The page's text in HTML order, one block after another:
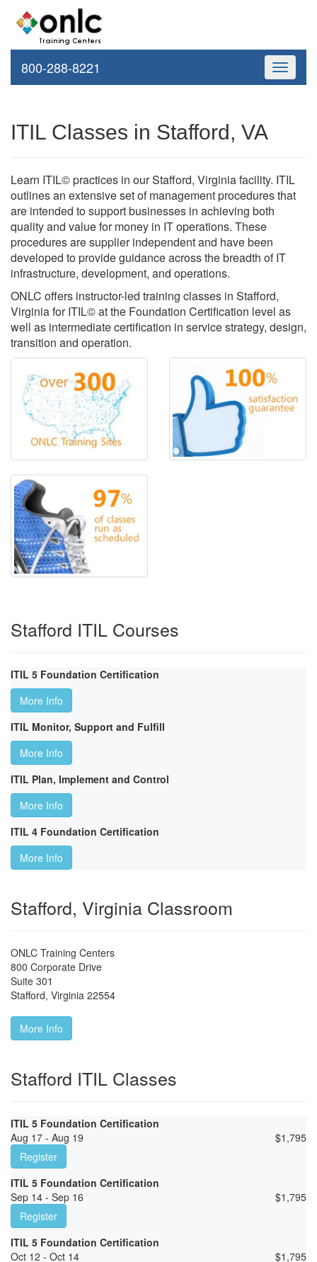
Toggle
800-288-8221
ITIL Classes in Stafford, VA
Learn ITIL© practices in our Stafford, Virginia facility. ITIL
outlines an extensive set of management procedures that
are intended to support businesses in achieving both
quality and value for money in IT operations. These
procedures are supplier independent and have been
developed to provide guidance across the breadth of IT
infrastructure, development, and operations.
ONLC offers instructor-led training classes in Stafford,
Virginia for ITIL© at the Foundation Certification level as
well as intermediate certification in service strategy, design,
transition and operation.
Stafford ITIL Courses
ITIL 5 Foundation Certification
More Info
ITIL Monitor, Support and Fulfill
More Info
ITIL Plan, Implement and Control
More Info
ITIL 4 Foundation Certification
More Info
Stafford, Virginia Classroom
ONLC Training Centers
800 Corporate Drive
Suite 301
Stafford, Virginia 22554
More Info
Stafford ITIL Classes
ITIL 5 Foundation Certification
Aug 17 - Aug 19
$1,795
Register
ITIL 5 Foundation Certification
Sep 14 - Sep 16
$1,795
Register
ITIL 5 Foundation Certification
Oct 12 - Oct 14
$1,795